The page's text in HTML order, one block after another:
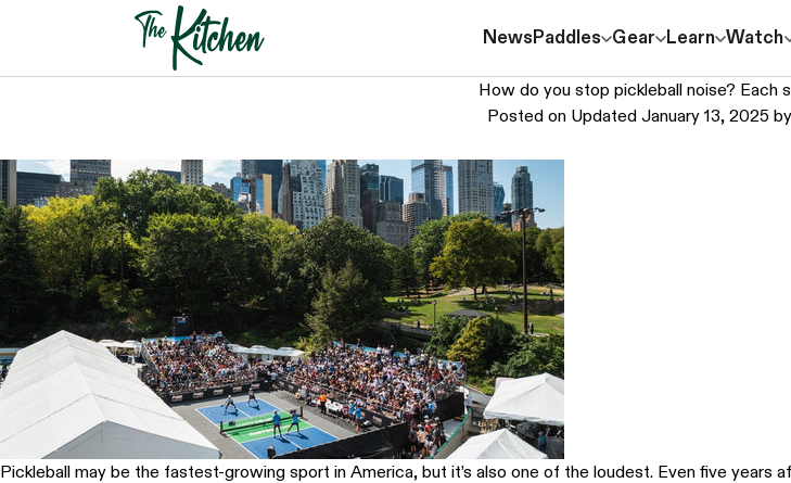
NewsPaddles Gear Learn Watch
How do you stop pickleball noise? Each
Posted on Updated January 13, 2025 by
Pickleball may be the fastest-growing sport in America, but it’s also one of the loudest. Even five years